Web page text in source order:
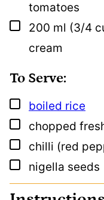
tomatoes
▢
200 ml (3/4
cream
To Serve:
▢
boiled rice
▢
chopped
▢
chilli (red
▢
nigella seeds